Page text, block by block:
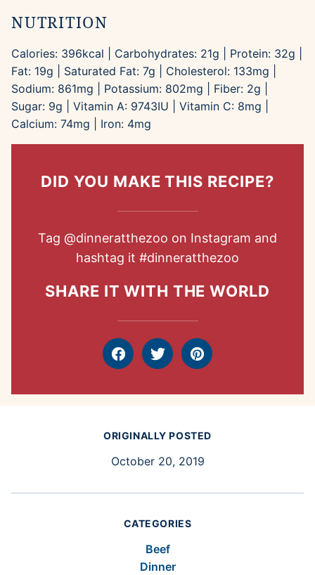
NUTRITION
Calories: 396kcal Carbohydrates: 21g Protein: 32g
Fat: 19g Saturated Fat: 7g Cholesterol: 133mg
Sodium: 861mg Potassium: 802mg Fiber: 2g
Sugar: 9g Vitamin A: 9743IU Vitamin C: 8mg
Calcium: 74mg Iron: 4mg
DID YOU MAKE THIS RECIPE?
Tag @dinneratthezoo on Instagram and
hashtag it #dinneratthezoo
SHARE IT WITH THE WORLD
FacebookTweet Pin
ORIGINALLY POSTED
October 20, 2019
CATEGORIES
Beef
Dinner